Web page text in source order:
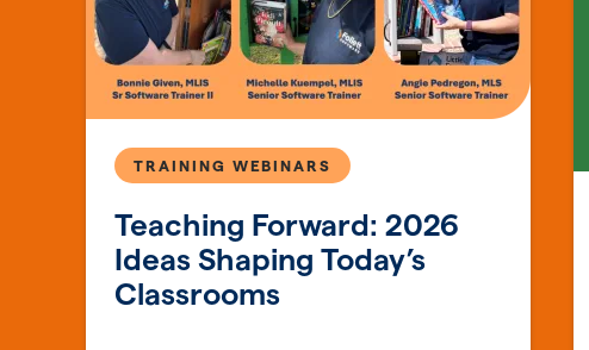
Teaching Forward: 2026
Ideas Shaping Today’s
Classrooms
TRAINING WEBINARS